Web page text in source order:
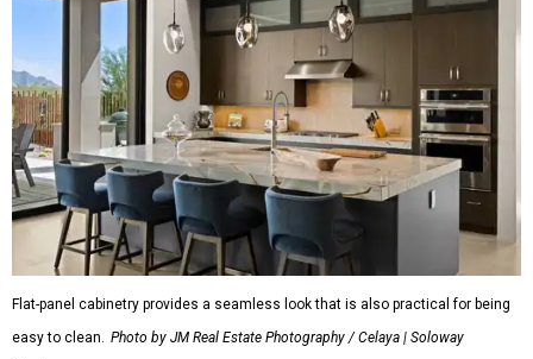
Flat-panel cabinetry provides a seamless look that is also practical for being
easy to clean. Photo by JM Real Estate Photography / Celaya | Soloway